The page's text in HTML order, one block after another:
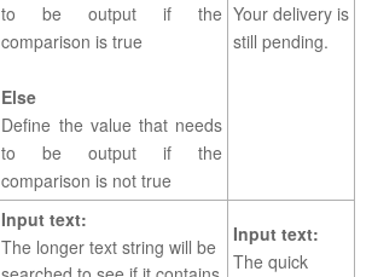
to be output if the
comparison is true
Else
Define the value that needs
to be output if the
comparison is not true
Your delivery is
still pending.
Input text:
The longer text string will be
Input text:
The quick